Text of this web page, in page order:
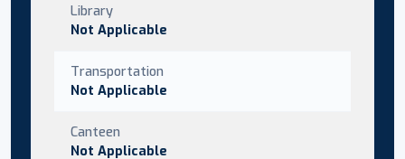
Library
Not Applicable
Transportation
Not Applicable
Canteen
Not Applicable